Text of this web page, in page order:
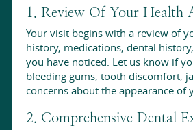
1. Review Of Your Health
Your visit begins with a review of
history, medications, dental
you have noticed. Let us know if
bleeding gums, tooth discomfort,
concerns about the appearance of
2. Comprehensive Dental